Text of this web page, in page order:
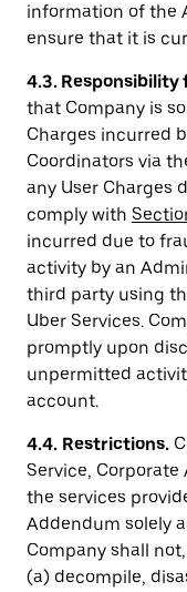
information of the
ensure that it is
4.3.
that Company is
Charges incurred
Coordinators via
any User Charges
comply with
incurred due to
activity by an
third party using
Uber Services.
promptly upon
unpermitted
account.
4.4. Restrictions.
Service,
the services
Addendum solely
Company shall
(a) decompile,